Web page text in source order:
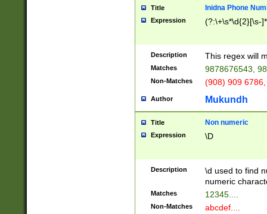
Title Inidna Phone
Expression (?:\+\s*\d{2}[\s-
Description This regex will
Matches 9878676543,
Non-Matches (908) 909
Author Mukundh
Title Non numeric
Expression \D
Description
\d used to find
numeric
Matches 12345....
Non-Matches abcdef....